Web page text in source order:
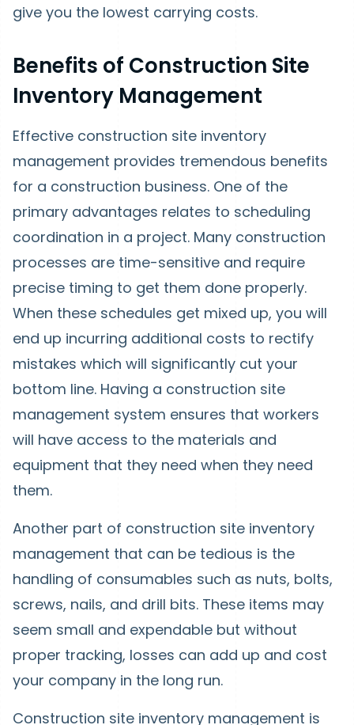
give you the lowest carrying costs.
Benefits of Construction Site
Inventory Management
Effective construction site inventory
management provides tremendous benefits
for a construction business. One of the
primary advantages relates to scheduling
coordination in a project. Many construction
processes are time-sensitive and require
precise timing to get them done properly.
When these schedules get mixed up, you will
end up incurring additional costs to rectify
mistakes which will significantly cut your
bottom line. Having a construction site
management system ensures that workers
will have access to the materials and
equipment that they need when they need
them.
Another part of construction site inventory
management that can be tedious is the
handling of consumables such as nuts, bolts,
screws, nails, and drill bits. These items may
seem small and expendable but without
proper tracking, losses can add up and cost
your company in the long run.
Construction site inventory management is